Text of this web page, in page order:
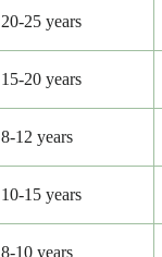
20-25 years
15-20 years
8-12 years
10-15 years
8-10 years